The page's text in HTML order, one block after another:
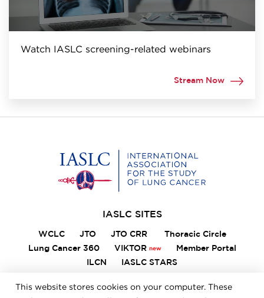
This website stores cookies on your computer. These
Watch IASLC screening-related webinars
Stream Now
Home
IASLC SITES
WCLC JTO JTO CRR
Thoracic Circle
Lung Cancer 360
VIKTOR
Member Portal
ILCN
IASLC STARS